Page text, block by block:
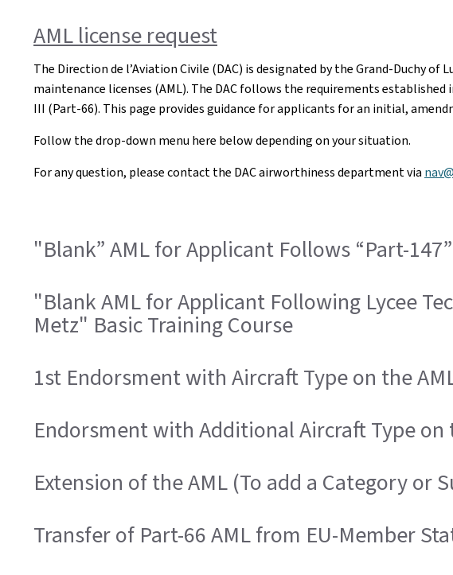
AML license request
The Direction de l’Aviation Civile (DAC) is designated by the Grand-Duchy
maintenance licenses (AML). The DAC follows the requirements established
III (Part-66). This page provides guidance for applicants for an initial,
Follow the drop-down menu here below depending on your situation.
For any question, please contact the DAC airworthiness department via
"Blank” AML for Applicant Follows “Part-
"Blank AML for Applicant Following Lycee
Metz" Basic Training Course
1st Endorsment with Aircraft Type on the
Endorsment with Additional Aircraft Type on
Extension of the AML (To add a Category or
Transfer of Part-66 AML from EU-Member